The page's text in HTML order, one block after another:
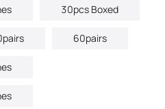
30pcs Boxed
60pairs